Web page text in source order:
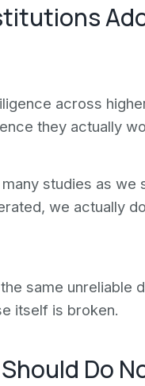
across
they actually
studies as we
we actually
same unreliable
itself is broken.
Do